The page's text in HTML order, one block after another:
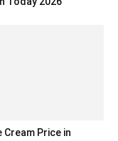
Cream Price in